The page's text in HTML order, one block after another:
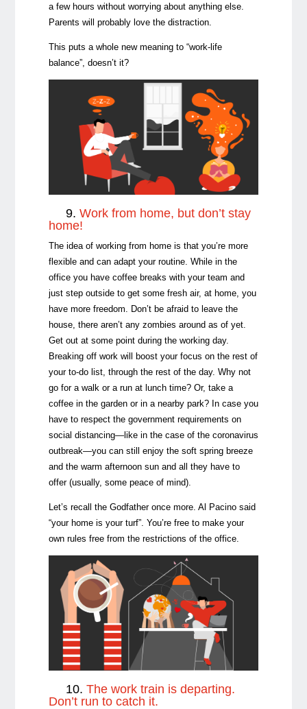
a few hours without worrying about anything else.
Parents will probably love the distraction.
This puts a whole new meaning to “work-life
balance”, doesn’t it?
9. Work from home, but don’t stay
home!
The idea of working from home is that you’re more
flexible and can adapt your routine. While in the
office you have coffee breaks with your team and
just step outside to get some fresh air, at home, you
have more freedom. Don’t be afraid to leave the
house, there aren’t any zombies around as of yet.
Get out at some point during the working day.
Breaking off work will boost your focus on the rest of
your to-do list, through the rest of the day. Why not
go for a walk or a run at lunch time? Or, take a
coffee in the garden or in a nearby park? In case you
have to respect the government requirements on
social distancing—like in the case of the coronavirus
outbreak—you can still enjoy the soft spring breeze
and the warm afternoon sun and all they have to
offer (usually, some peace of mind).
Let’s recall the Godfather once more. Al Pacino said
“your home is your turf”. You’re free to make your
own rules free from the restrictions of the office.
10. The work train is departing.
Don’t run to catch it.